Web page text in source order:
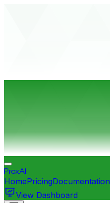
ProxAI
HomePricingDocumentation
View Dashboard